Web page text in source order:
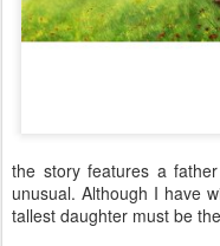
the story features a
unusual. Although I have
tallest daughter must be